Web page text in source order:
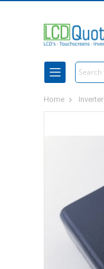
Search
Home Inverter